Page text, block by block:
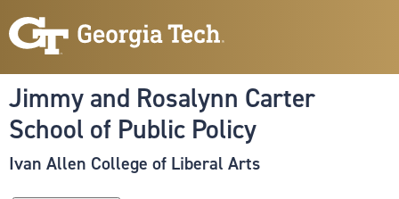
to
content
Jimmy and Rosalynn Carter
School of Public Policy
Ivan Allen College of Liberal Arts